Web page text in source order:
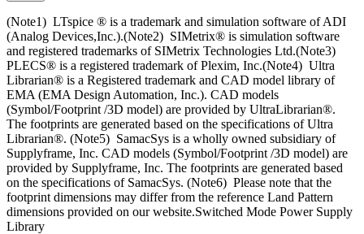
(Note1) LTspice ® is a trademark and simulation software of ADI
(Analog Devices,Inc.).(Note2) SIMetrix® is simulation software
and registered trademarks of SIMetrix Technologies Ltd.(Note3)
PLECS® is a registered trademark of Plexim, Inc.(Note4) Ultra
Librarian® is a Registered trademark and CAD model library of
EMA (EMA Design Automation, Inc.). CAD models
(Symbol/Footprint /3D model) are provided by UltraLibrarian®.
The footprints are generated based on the specifications of Ultra
Librarian®. (Note5) SamacSys is a wholly owned subsidiary of
Supplyframe, Inc. CAD models (Symbol/Footprint /3D model) are
provided by Supplyframe, Inc. The footprints are generated based
on the specifications of SamacSys. (Note6) Please note that the
footprint dimensions may differ from the reference Land Pattern
dimensions provided on our website.Switched Mode Power Supply
Library